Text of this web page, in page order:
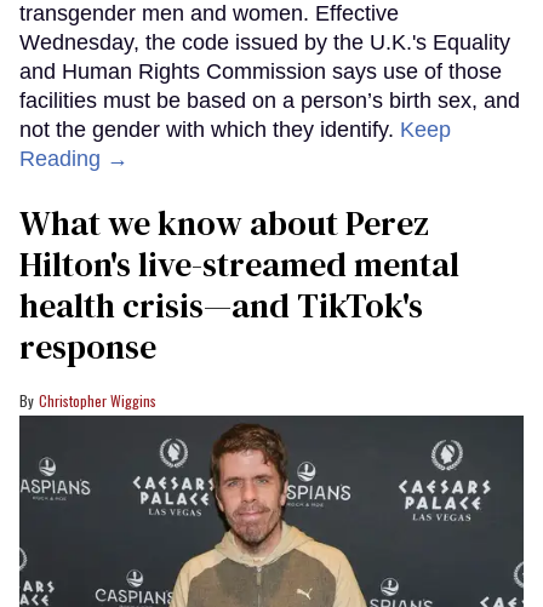
transgender men and women. Effective
Wednesday, the code issued by the U.K.'s Equality
and Human Rights Commission says use of those
facilities must be based on a person’s birth sex, and
not the gender with which they identify. Keep
Reading →
What we know about Perez
Hilton's live-streamed mental
health crisis—and TikTok's
response
Christopher Wiggins